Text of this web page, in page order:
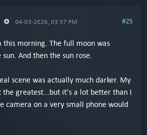
04-03-2026, 03:37 PM #25
morning. The full moon was
And then the sun rose.
scene was actually much darker. My
the greatest...but it's a lot better than I
camera on a very small phone would